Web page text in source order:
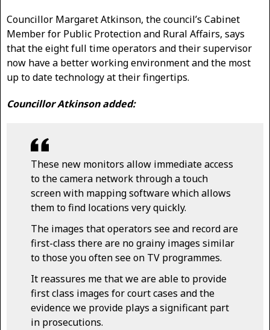
Councillor Margaret Atkinson, the council’s Cabinet
Member for Public Protection and Rural Affairs, says
that the eight full time operators and their supervisor
now have a better working environment and the most
up to date technology at their fingertips.
Councillor Atkinson added:
These new monitors allow immediate access
to the camera network through a touch
screen with mapping software which allows
them to find locations very quickly.
The images that operators see and record are
first-class there are no grainy images similar
to those you often see on TV programmes.
It reassures me that we are able to provide
first class images for court cases and the
evidence we provide plays a significant part
in prosecutions.